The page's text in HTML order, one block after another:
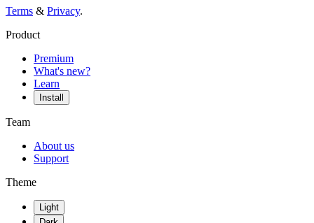
Terms & Privacy.
Product
Premium
What's new?
Learn
Install
Team
About us
Support
Theme
Light